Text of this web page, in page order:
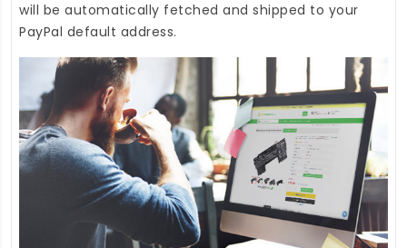
will be automatically fetched and shipped to your
PayPal default address.